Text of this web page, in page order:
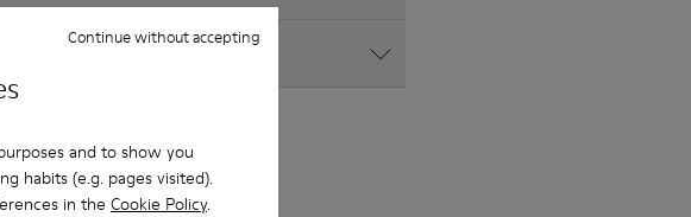
and to show you
habits (e.g. pages visited).
in the Cookie Policy.
Continue without accepting